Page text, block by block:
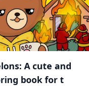
A cute and
book for t